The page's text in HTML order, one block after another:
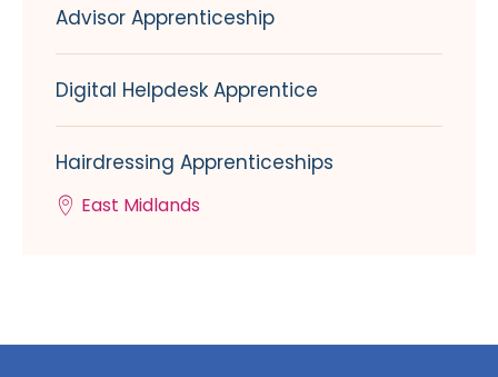
Advisor Apprenticeship
Digital Helpdesk Apprentice
Hairdressing Apprenticeships
East Midlands